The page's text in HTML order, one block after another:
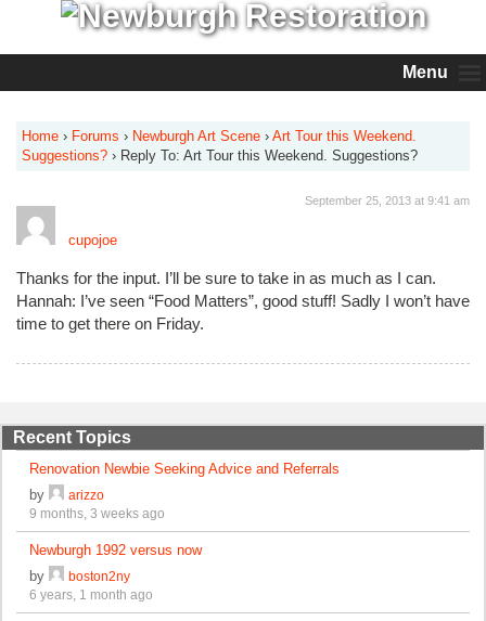
Menu
Home › Forums › Newburgh Art Scene › Art Tour this Weekend.
Suggestions? › Reply To: Art Tour this Weekend. Suggestions?
cupojoe
September 25, 2013 at 9:41 am
Thanks for the input. I’ll be sure to take in as much as I can.
Hannah: I’ve seen “Food Matters”, good stuff! Sadly I won’t have
time to get there on Friday.
Recent Topics
Renovation Newbie Seeking Advice and Referrals
by
arizzo
9 months, 3 weeks ago
Newburgh 1992 versus now
by
boston2ny
6 years, 1 month ago